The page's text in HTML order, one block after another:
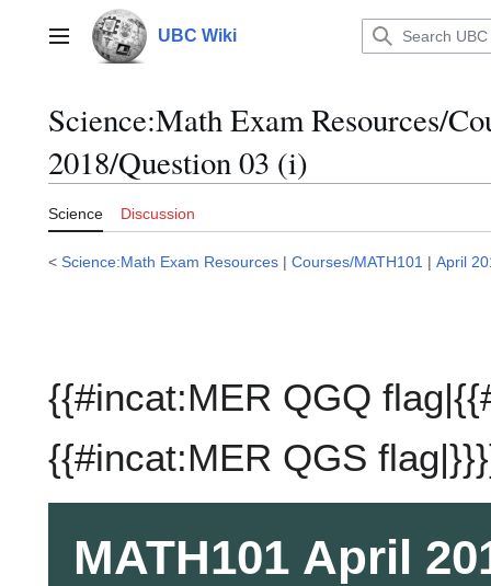
contentMain menu UBC Wiki
Science:Math Exam Resources/
2018/Question 03 (i)
Science Discussion
< Science:Math Exam Resources | Courses/MATH101 | April
{{#incat:MER QGQ
{{#incat:MER QGS
MATH101 April